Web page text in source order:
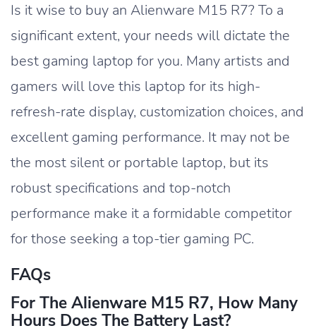
Is it wise to buy an Alienware M15 R7? To a
significant extent, your needs will dictate the
best gaming laptop for you. Many artists and
gamers will love this laptop for its high-
refresh-rate display, customization choices, and
excellent gaming performance. It may not be
the most silent or portable laptop, but its
robust specifications and top-notch
performance make it a formidable competitor
for those seeking a top-tier gaming PC.
FAQs
For The Alienware M15 R7, How Many
Hours Does The Battery Last?